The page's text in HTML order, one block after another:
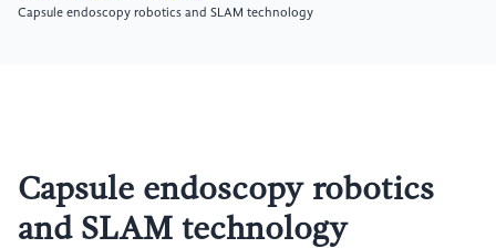
Capsule endoscopy robotics and SLAM technology
Capsule endoscopy robotics
and SLAM technology